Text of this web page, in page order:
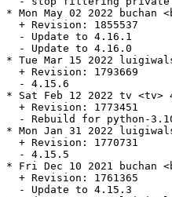
* Mon May 02 2022 buchan
  + Revision: 1855537
  - Update to 4.16.1
  - Update to 4.16.0
* Tue Mar 15 2022
  + Revision: 1793669
  - 4.15.6
* Sat Feb 12 2022 tv <tv>
  + Revision: 1773451
- Rebuild for python-
* Mon Jan 31 2022
  + Revision: 1770731
  - 4.15.5
* Fri Dec 10 2021 buchan
  + Revision: 1761365
  - Update to 4.15.3